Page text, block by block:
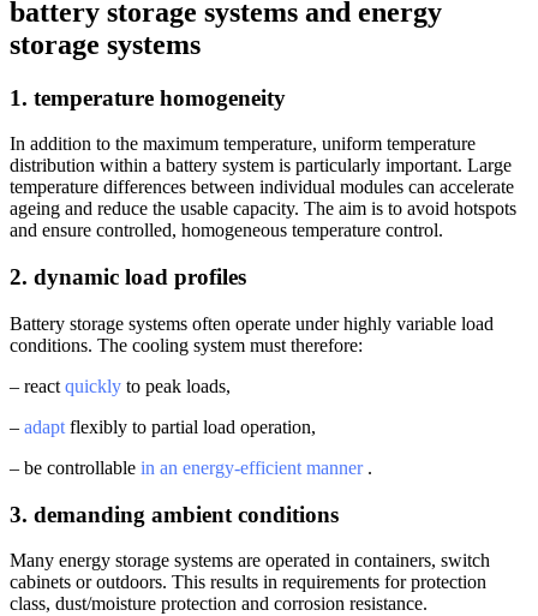
battery storage systems and energy
storage systems
1. temperature homogeneity
In addition to the maximum temperature, uniform temperature
distribution within a battery system is particularly important. Large
temperature differences between individual modules can accelerate
ageing and reduce the usable capacity. The aim is to avoid hotspots
and ensure controlled, homogeneous temperature control.
2. dynamic load profiles
Battery storage systems often operate under highly variable load
conditions. The cooling system must therefore:
– react quickly to peak loads,
– adapt flexibly to partial load operation,
– be controllable in an energy-efficient manner .
3. demanding ambient conditions
Many energy storage systems are operated in containers, switch
cabinets or outdoors. This results in requirements for protection
class, dust/moisture protection and corrosion resistance.